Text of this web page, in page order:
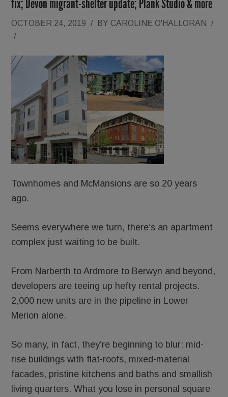
fix; Devon migrant-shelter update; Plank Studio & more
OCTOBER 24, 2019 / BY CAROLINE O'HALLORAN
/
/
Townhomes and McMansions are so 20 years
ago.
Seems everywhere we turn, there’s an apartment
complex just waiting to be built.
From Narberth to Ardmore to Berwyn and beyond,
developers are teeing up hefty rental projects.
2,000 new units are in the pipeline in Lower
Merion alone.
So many, in fact, they’re beginning to blur: mid-
rise buildings with flat-roofs, mixed-material
facades, pristine kitchens and baths and smallish
living quarters. What you lose in personal square